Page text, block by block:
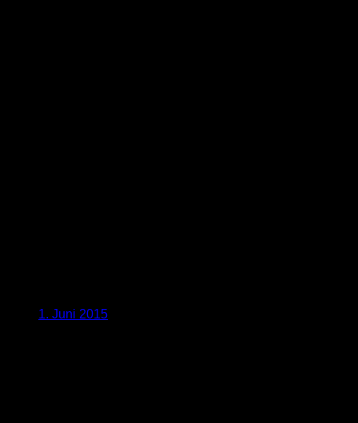
1. Juni 2015